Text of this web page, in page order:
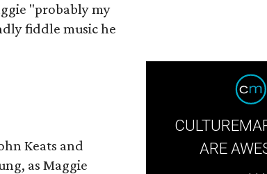
"probably my
fiddle music he
Keats and
as Maggie
ARE